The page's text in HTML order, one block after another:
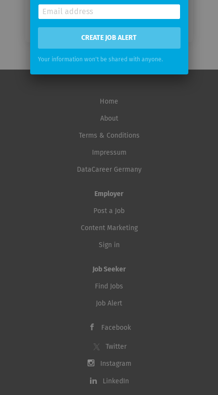
Home
About
Terms & Conditions
Impressum
DataCareer Germany
Employer
Post a Job
Content Marketing
Sign in
Job Seeker
Find Jobs
Job Alert
Facebook
Twitter
Instagram
LinkedIn
CREATE JOB ALERT
Your information won't be shared with anyone.